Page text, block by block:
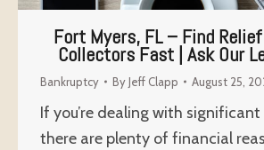
Fort Myers, FL – Find
Collectors Fast | Ask Our
Bankruptcy ByJeff Clapp August 25,
If you’re dealing with
there are plenty of financial